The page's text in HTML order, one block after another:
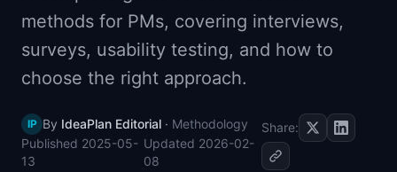
📈Skills by Level
methods for PMs, covering interviews,
surveys, usability testing, and how to
choose the right approach.
IP By IdeaPlan Editorial · Methodology
Published 2025-05-
13
Updated 2026-02-
08
Share: